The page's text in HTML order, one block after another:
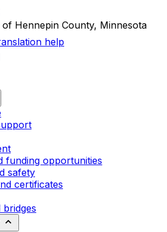
Hennepin County, Minnesota
help
funding opportunities
safety
certificates
bridges